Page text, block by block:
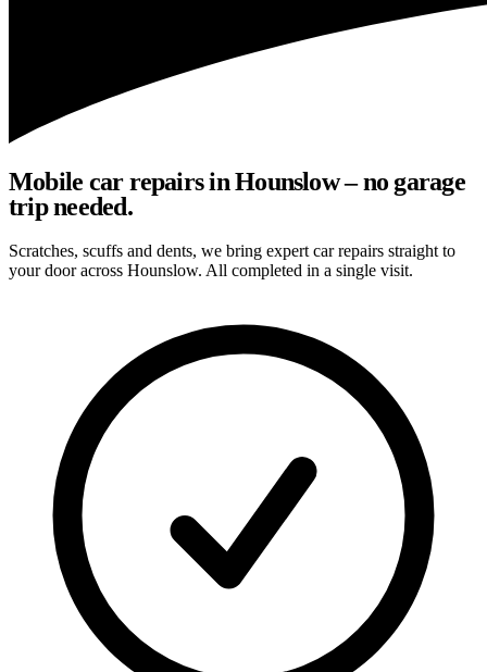
Mobile car repairs in Hounslow – no garage
trip needed.
Scratches, scuffs and dents, we bring expert car repairs straight to
your door across Hounslow. All completed in a single visit.